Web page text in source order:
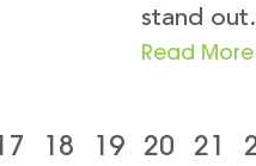
stand out.
Read More
18 19 20 21